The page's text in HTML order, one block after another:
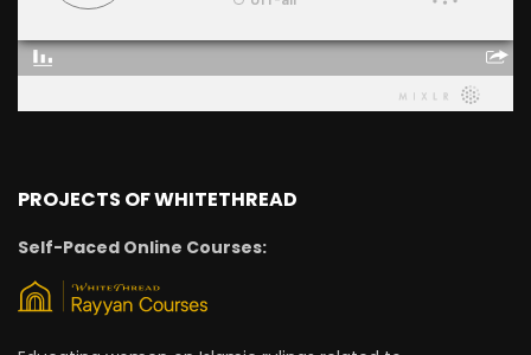
PROJECTS OF WHITETHREAD
Self-Paced Online Courses: